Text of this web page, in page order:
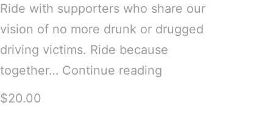
Ride with supporters who share our
vision of no more drunk or drugged
driving victims. Ride because
together… Continue reading
$20.00